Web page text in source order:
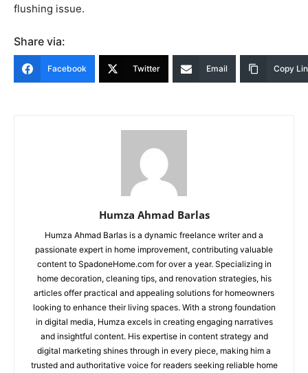
flushing issue.
Share via:
Facebook Twitter Email Copy
Humza Ahmad Barlas
Humza Ahmad Barlas is a dynamic freelance writer and a
passionate expert in home improvement, contributing valuable
content to SpadoneHome.com for over a year. Specializing in
home decoration, cleaning tips, and renovation strategies, his
articles offer practical and appealing solutions for homeowners
looking to enhance their living spaces. With a strong foundation
in digital media, Humza excels in creating engaging narratives
and insightful content. His expertise in content strategy and
digital marketing shines through in every piece, making him a
trusted and authoritative voice for readers seeking reliable home